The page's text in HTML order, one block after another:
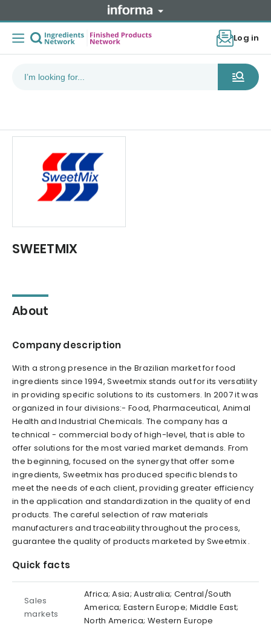
Log in
SWEETMIX
About
Company description
With a strong presence in the Brazilian market for food
ingredients since 1994, Sweetmix stands out for its versatility
in providing specific solutions to its customers. In 2007 it was
organized in four divisions:- Food, Pharmaceutical, Animal
Health and Industrial Chemicals. The company has a
technical - commercial body of high-level, that is able to
offer solutions for the most varied market demands. From
the beginning, focused on the synergy that offer some
ingredients, Sweetmix has produced specific blends to
meet the needs of each client, providing greater efficiency
in the application and standardization in the quality of end
products. The careful selection of raw materials
manufacturers and traceability throughout the process,
guarantee the quality of products marketed by Sweetmix .
Quick facts
Sales
markets
Africa; Asia; Australia; Central/South
America; Eastern Europe; Middle East;
North America; Western Europe